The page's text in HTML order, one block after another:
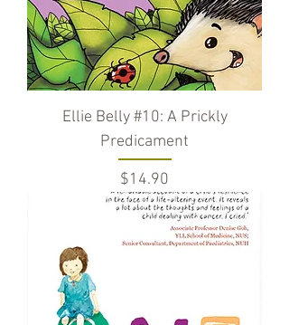
Ellie Belly #10: A Prickly
Predicament
Price
$14.90